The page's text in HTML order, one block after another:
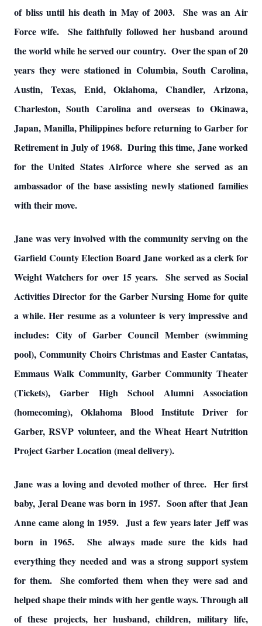
of bliss until his death in May of 2003. She was an Air
Force wife. She faithfully followed her husband around
the world while he served our country. Over the span of 20
years they were stationed in Columbia, South Carolina,
Austin, Texas, Enid, Oklahoma, Chandler, Arizona,
Charleston, South Carolina and overseas to Okinawa,
Japan, Manilla, Philippines before returning to Garber for
Retirement in July of 1968. During this time, Jane worked
for the United States Airforce where she served as an
ambassador of the base assisting newly stationed families
with their move.
Jane was very involved with the community serving on the
Garfield County Election Board Jane worked as a clerk for
Weight Watchers for over 15 years. She served as Social
Activities Director for the Garber Nursing Home for quite
a while. Her resume as a volunteer is very impressive and
includes: City of Garber Council Member (swimming
pool), Community Choirs Christmas and Easter Cantatas,
Emmaus Walk Community, Garber Community Theater
(Tickets), Garber High School Alumni Association
(homecoming), Oklahoma Blood Institute Driver for
Garber, RSVP volunteer, and the Wheat Heart Nutrition
Project Garber Location (meal delivery).
Jane was a loving and devoted mother of three. Her first
baby, Jeral Deane was born in 1957. Soon after that Jean
Anne came along in 1959. Just a few years later Jeff was
born in 1965. She always made sure the kids had
everything they needed and was a strong support system
for them. She comforted them when they were sad and
helped shape their minds with her gentle ways. Through all
of these projects, her husband, children, military life,